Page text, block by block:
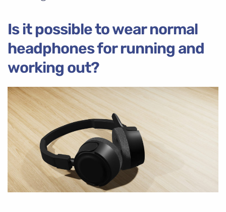
Is it possible to wear normal
headphones for running and
working out?